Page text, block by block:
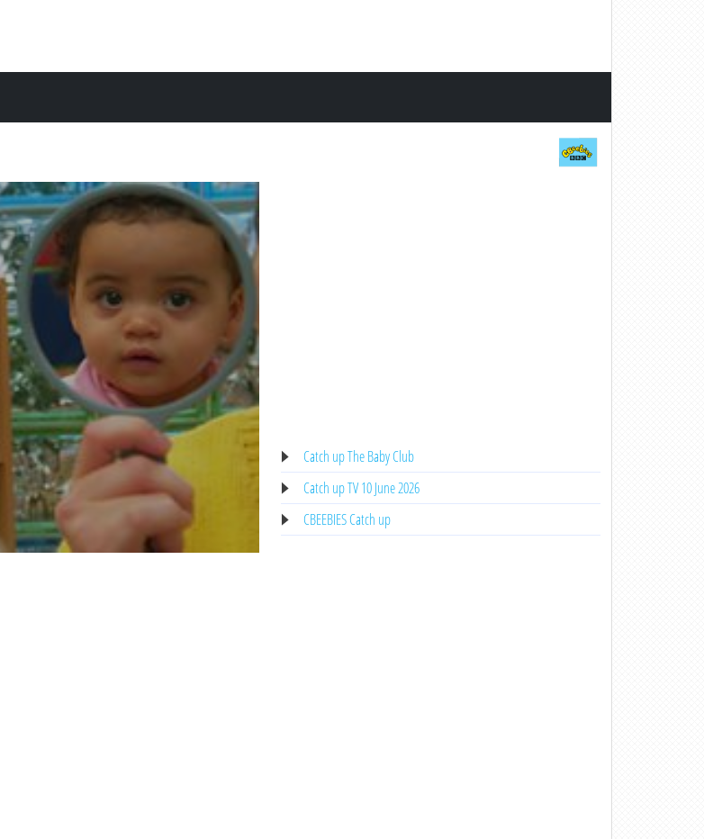
Catch up The Baby Club
Catch up TV 10 June 2026
CBEEBIES Catch up